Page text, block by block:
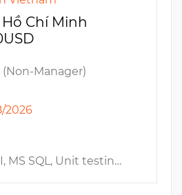
Hồ Chí Minh
Manager)
2026
Mock Test, JUnit, Oracle, JavaEE, Apache Kafka, NoSQL, Microservices